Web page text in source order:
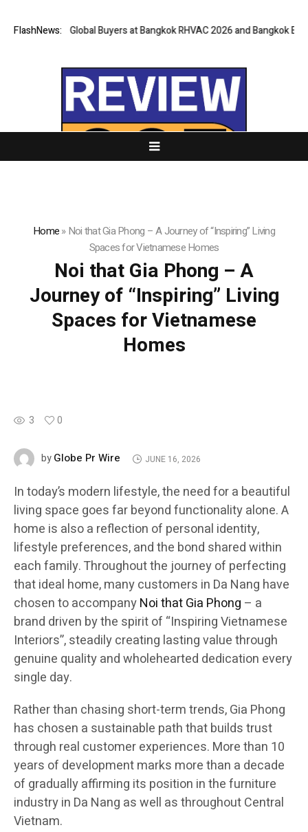
FlashNews:
for Global Buyers at Bangkok RHVAC 2026 and Bangkok E and E 2026
Home»Noi that Gia Phong – A Journey of “Inspiring” Living
Spaces for Vietnamese Homes
Noi that Gia Phong – A
Journey of “Inspiring” Living
Spaces for Vietnamese
Homes
3 0
byGlobe Pr Wire JUNE 16, 2026
In today’s modern lifestyle, the need for a beautiful
living space goes far beyond functionality alone. A
home is also a reflection of personal identity,
lifestyle preferences, and the bond shared within
each family. Throughout the journey of perfecting
that ideal home, many customers in Da Nang have
chosen to accompanyNoi that Gia Phong – a
brand driven by the spirit of “Inspiring Vietnamese
Interiors”, steadily creating lasting value through
genuine quality and wholehearted dedication every
single day.
Rather than chasing short-term trends, Gia Phong
has chosen a sustainable path that builds trust
through real customer experiences. More than 10
years of development marks more than a decade
of gradually affirming its position in the furniture
industry in Da Nang as well as throughout Central
Vietnam.